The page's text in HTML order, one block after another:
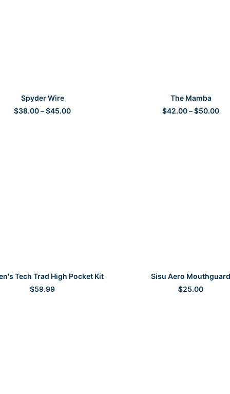
SELECT OPTIONS
Spyder Wire
$38.00–$45.00Price
SELECT OPTIONS
The Mamba
$42.00–$50.00
SELECT OPTIONS
Tech Trad High Pocket Kit
$59.99
SELECT OPTIONS
Sisu Aero Mouthguard
$25.00